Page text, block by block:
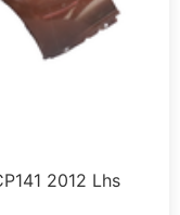
2012 Lhs